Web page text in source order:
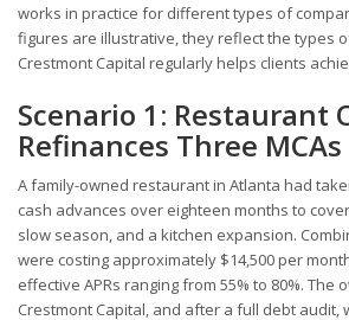
works in practice for different types of
figures are illustrative, they reflect the types
Crestmont Capital regularly helps clients
Scenario 1: Restaurant
Refinances Three MCAs
A family-owned restaurant in Atlanta had
cash advances over eighteen months to
slow season, and a kitchen expansion.
were costing approximately $14,500 per
effective APRs ranging from 55% to 80%. The
Crestmont Capital, and after a full debt audit,